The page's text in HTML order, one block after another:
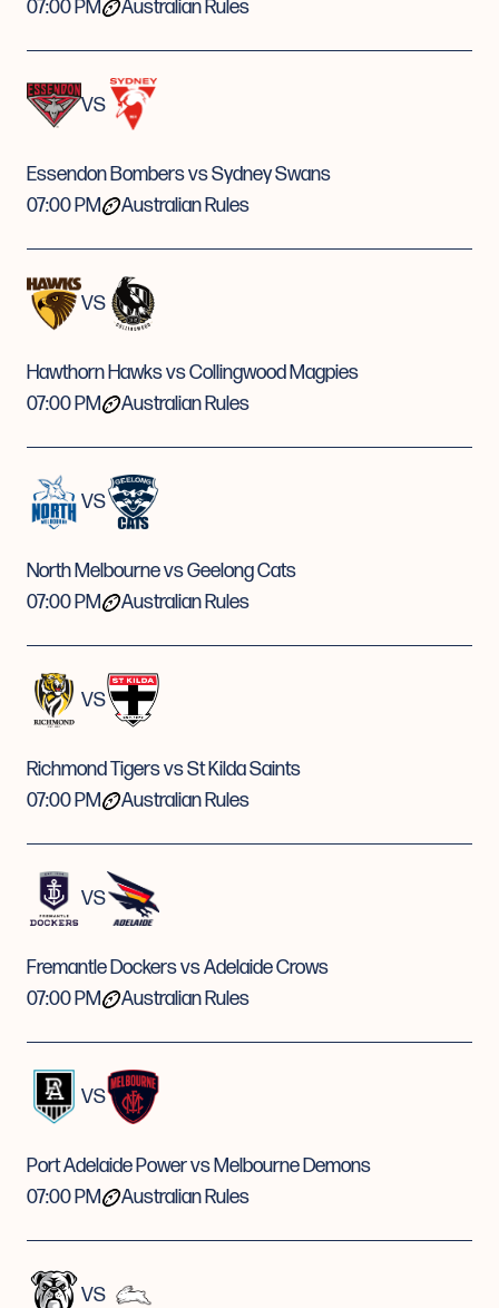
07:00 PM Australian Rules
VS
Essendon Bombers vs Sydney Swans
07:00 PM
Australian Rules
VS
Hawthorn Hawks vs Collingwood Magpies
07:00 PM
Australian Rules
VS
North Melbourne vs Geelong Cats
07:00 PM
Australian Rules
VS
Richmond Tigers vs St Kilda Saints
07:00 PM
Australian Rules
VS
Fremantle Dockers vs Adelaide Crows
07:00 PM
Australian Rules
VS
Port Adelaide Power vs Melbourne Demons
07:00 PM
Australian Rules
VS